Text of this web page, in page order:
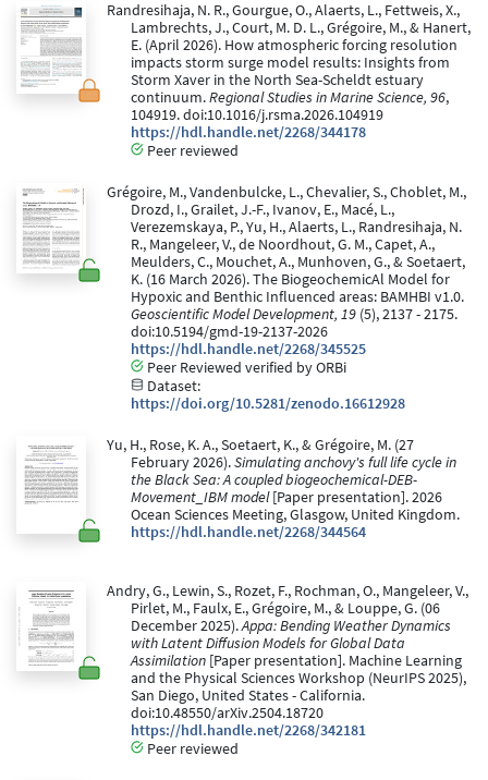
Randresihaja, N. R., Gourgue, O., Alaerts, L., Fettweis, X.,
Lambrechts, J., Court, M. D. L., Grégoire, M., & Hanert,
E. (April 2026). How atmospheric forcing resolution
impacts storm surge model results: Insights from
Storm Xaver in the North Sea-Scheldt estuary
continuum.Regional Studies in Marine Science, 96,
104919. doi:10.1016/j.rsma.2026.104919
https://hdl.handle.net/2268/344178
Peer reviewed
Grégoire, M., Vandenbulcke, L., Chevalier, S., Choblet, M.,
Drozd, I., Grailet, J.-F., Ivanov, E., Macé, L.,
Verezemskaya, P., Yu, H., Alaerts, L., Randresihaja, N.
R., Mangeleer, V., de Noordhout, G. M., Capet, A.,
Meulders, C., Mouchet, A., Munhoven, G., & Soetaert,
K. (16 March 2026). The BiogeochemicAl Model for
Hypoxic and Benthic Influenced areas: BAMHBI v1.0.
Geoscientific Model Development, 19 (5), 2137 - 2175.
doi:10.5194/gmd-19-2137-2026
https://hdl.handle.net/2268/345525
Peer Reviewed verified by ORBi
Dataset:
https://doi.org/10.5281/zenodo.16612928
Yu, H., Rose, K. A., Soetaert, K., & Grégoire, M. (27
February 2026).Simulating anchovy's full life cycle in
the Black Sea: A coupled biogeochemical-DEB-
Movement_IBM model[Paper presentation]. 2026
Ocean Sciences Meeting, Glasgow, United Kingdom.
https://hdl.handle.net/2268/344564
Andry, G., Lewin, S., Rozet, F., Rochman, O., Mangeleer, V.,
Pirlet, M., Faulx, E., Grégoire, M., & Louppe, G. (06
December 2025).Appa: Bending Weather Dynamics
with Latent Diffusion Models for Global Data
Assimilation [Paper presentation]. Machine Learning
and the Physical Sciences Workshop (NeurIPS 2025),
San Diego, United States - California.
doi:10.48550/arXiv.2504.18720
https://hdl.handle.net/2268/342181
Peer reviewed